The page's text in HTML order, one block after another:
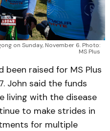
on Sunday, November 6. Photo:
MS Plus
been raised for MS Plus
John said the funds
living with the disease
to make strides in
for multiple